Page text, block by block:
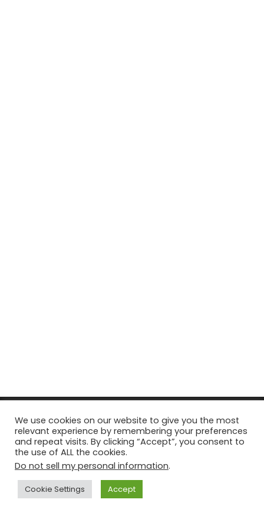
© Copyright 2026, All Rights Reserved Tourism Tattler. | Marketing
& Managed byGrowth Factory
Facebook
X Pinterest
Flickr YouTube
We use cookies on our website to give you the most
relevant experience by remembering your preferences
and repeat visits. By clicking “Accept”, you consent to
the use of ALL the cookies.
Do not sell my personal information.
Cookie Settings Accept